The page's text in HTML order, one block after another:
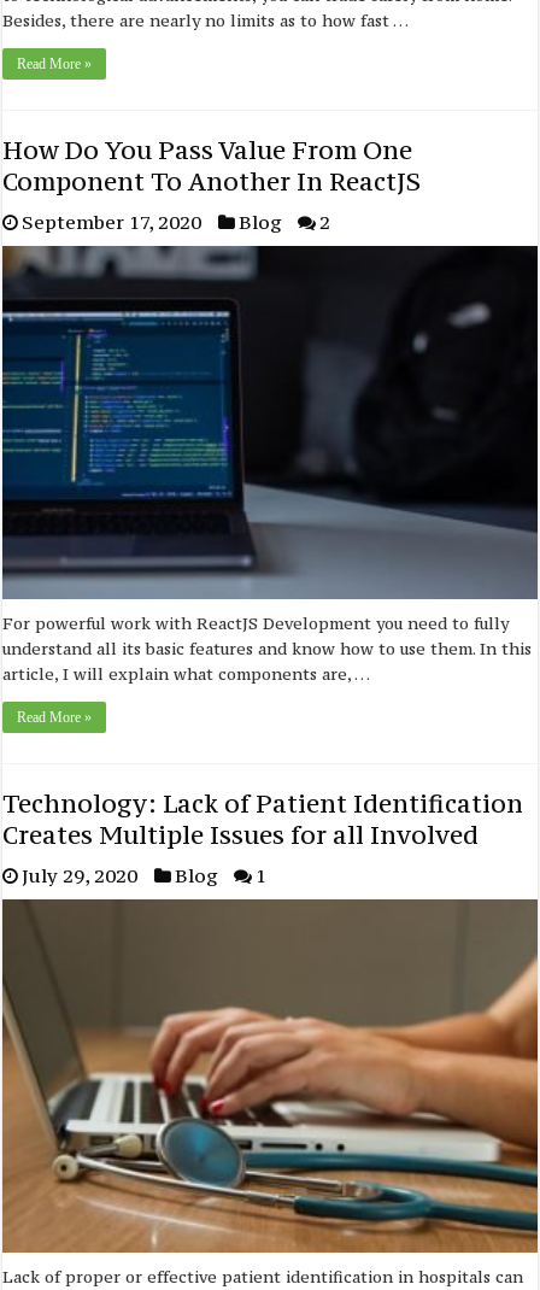
Besides, there are nearly no limits as to how fast …
Read More »
How Do You Pass Value From One
Component To Another In ReactJS
September 17, 2020 Blog 2
For powerful work with ReactJS Development you need to fully
understand all its basic features and know how to use them. In this
article, I will explain what components are, …
Read More »
Technology: Lack of Patient Identification
Creates Multiple Issues for all Involved
July 29, 2020 Blog 1
Lack of proper or effective patient identification in hospitals can